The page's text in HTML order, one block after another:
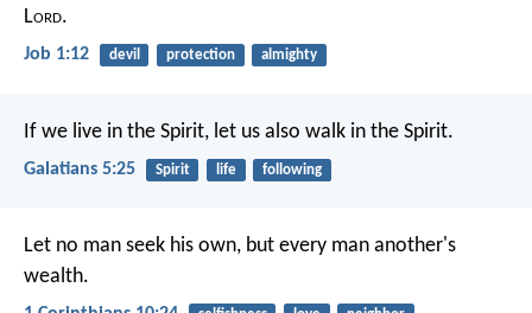
Lord.
Job 1:12 devil protection almighty
If we live in the Spirit, let us also walk in the Spirit.
Galatians 5:25 Spirit life following
Let no man seek his own, but every man another's
wealth.